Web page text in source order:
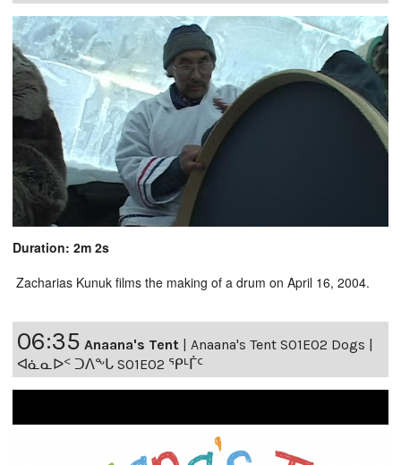
Duration: 2m 2s
Zacharias Kunuk films the making of a drum on April 16, 2004.
06:35 Anaana's Tent | Anaana's Tent S01E02 Dogs |
ᐊᓈᓇᐅᑉ ᑐᐱᖕᒐ S01E02 ᕿᒻᒦᑦ